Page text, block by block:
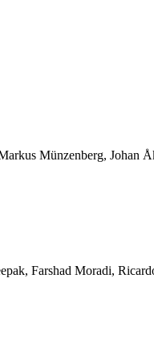
Münzenberg, Johan
Farshad Moradi,